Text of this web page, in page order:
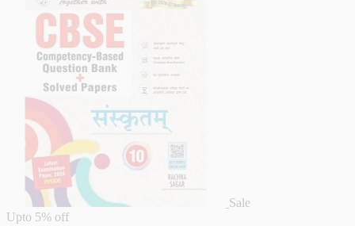
Sale
Upto 5% off